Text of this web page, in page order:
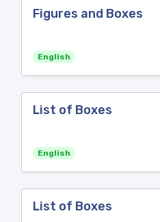
Figures and Boxes
English
List of Boxes
English
List of Boxes